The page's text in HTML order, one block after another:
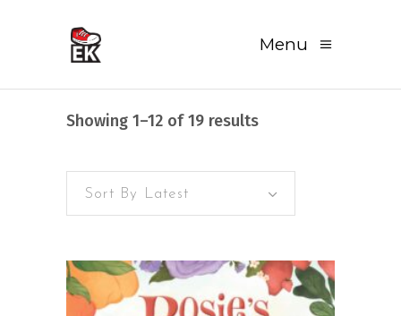
Menu
Showing 1–12 of 19 resultsSorted
Sort By Latest